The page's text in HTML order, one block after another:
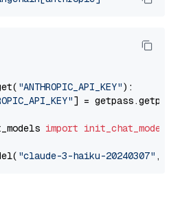
"ANTHROPIC_API_KEY"):
] = getpass.getpass(
import init_chat_model
"claude-3-haiku-20240307" ,